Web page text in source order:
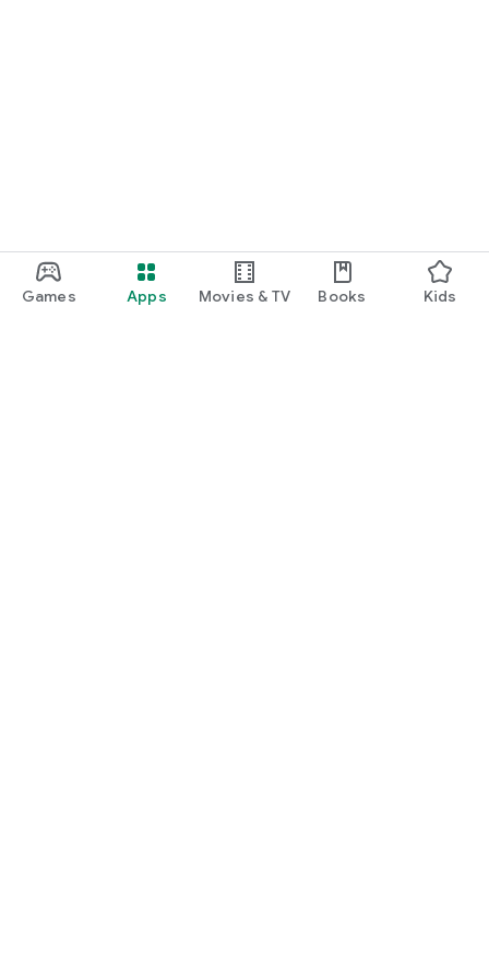
Games Apps Movies & TV Books Kids